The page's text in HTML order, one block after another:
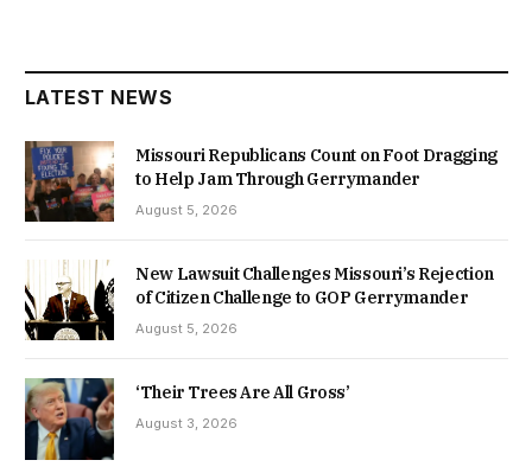
LATEST NEWS
Missouri Republicans Count on Foot Dragging
to Help Jam Through Gerrymander
August 5, 2026
New Lawsuit Challenges Missouri’s Rejection
of Citizen Challenge to GOP Gerrymander
August 5, 2026
‘Their Trees Are All Gross’
August 3, 2026